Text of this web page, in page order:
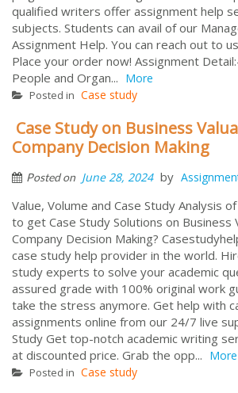
qualified writers offer assignment help
subjects. Students can avail of our
Assignment Help. You can reach out to
Place your order now! Assignment
People and Organ... More
Posted in Case study
Case Study on Business
Company Decision Making
Posted on June 28, 2024 by
Value, Volume and Case Study Analysis
to get Case Study Solutions on Business
Company Decision Making?
case study help provider in the world.
study experts to solve your academic
assured grade with 100% original work
take the stress anymore. Get help with
assignments online from our 24/7 live
Study Get top-notch academic writing
at discounted price. Grab the opp... More
Posted in Case study